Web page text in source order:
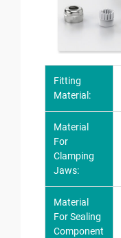
Fitting
Material:
Material
For
Clamping
Jaws:
Material
For Sealing
Component